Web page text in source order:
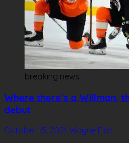
breaking news
Where there’s a Willman,
debut
October 15, 2021 Wayne Fish